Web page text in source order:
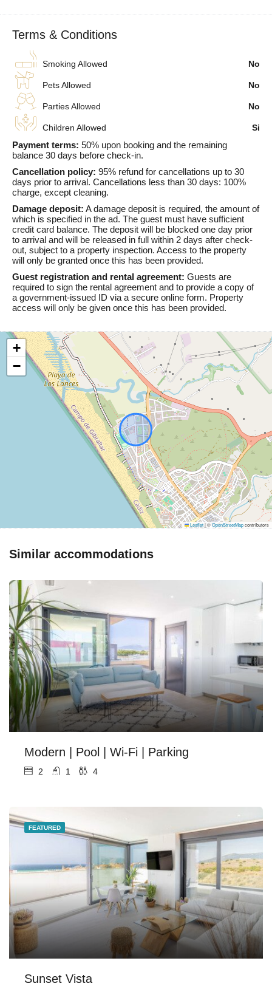
Terms & Conditions
Smoking Allowed No
Pets Allowed No
Parties Allowed No
Children Allowed Si
Payment terms: 50% upon booking and the remaining
balance 30 days before check-in.
Cancellation policy: 95% refund for cancellations up to 30
days prior to arrival. Cancellations less than 30 days: 100%
charge, except cleaning.
Damage deposit: A damage deposit is required, the amount of
which is specified in the ad. The guest must have sufficient
credit card balance. The deposit will be blocked one day prior
to arrival and will be released in full within 2 days after check-
out, subject to a property inspection. Access to the property
will only be granted once this has been provided.
Guest registration and rental agreement: Guests are
required to sign the rental agreement and to provide a copy of
a government-issued ID via a secure online form. Property
access will only be given once this has been provided.
+
−
Leaflet|©OpenStreetMapcontributors
Similar accommodations
Modern | Pool | Wi-Fi | Parking
2 1 4
FEATURED
Sunset Vista